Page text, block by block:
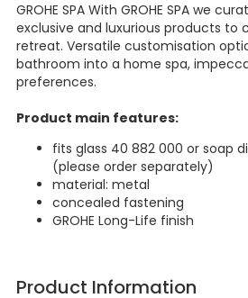
GROHE SPA With GROHE SPA we
exclusive and luxurious products to
retreat. Versatile customisation
bathroom into a home spa,
preferences.
Product main features:
fits glass 40 882 000 or soap
(please order separately)
material: metal
concealed fastening
GROHE Long-Life finish
Product Information